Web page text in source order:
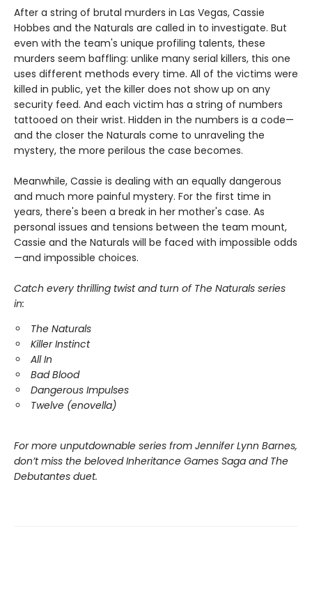
After a string of brutal murders in Las Vegas, Cassie
Hobbes and the Naturals are called in to investigate. But
even with the team's unique profiling talents, these
murders seem baffling: unlike many serial killers, this one
uses different methods every time. All of the victims were
killed in public, yet the killer does not show up on any
security feed. And each victim has a string of numbers
tattooed on their wrist. Hidden in the numbers is a code—
and the closer the Naturals come to unraveling the
mystery, the more perilous the case becomes.
Meanwhile, Cassie is dealing with an equally dangerous
and much more painful mystery. For the first time in
years, there's been a break in her mother's case. As
personal issues and tensions between the team mount,
Cassie and the Naturals will be faced with impossible odds
—and impossible choices.
Catch every thrilling twist and turn of The Naturals series
in:
The Naturals
Killer Instinct
All In
Bad Blood
Dangerous Impulses
Twelve (enovella)
For more unputdownable series from Jennifer Lynn Barnes,
don’t miss the beloved Inheritance Games Saga and The
Debutantes duet.